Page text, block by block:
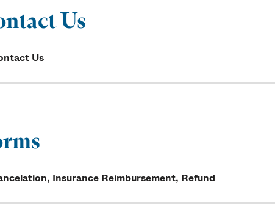
Us
Us
Insurance Reimbursement, Refund